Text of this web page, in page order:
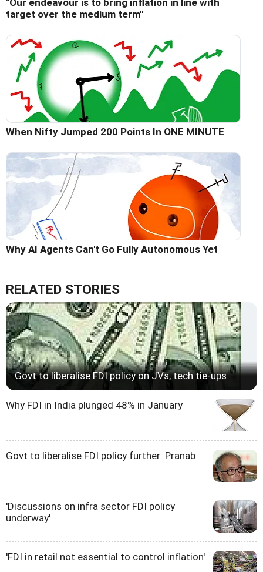
"Our endeavour is to bring inflation in line with
target over the medium term"
When Nifty Jumped 200 Points In ONE MINUTE
Why AI Agents Can't Go Fully Autonomous Yet
RELATED STORIES
Govt to liberalise FDI policy on JVs, tech tie-ups
Why FDI in India plunged 48% in January
Govt to liberalise FDI policy further: Pranab
'Discussions on infra sector FDI policy
underway'
'FDI in retail not essential to control inflation'